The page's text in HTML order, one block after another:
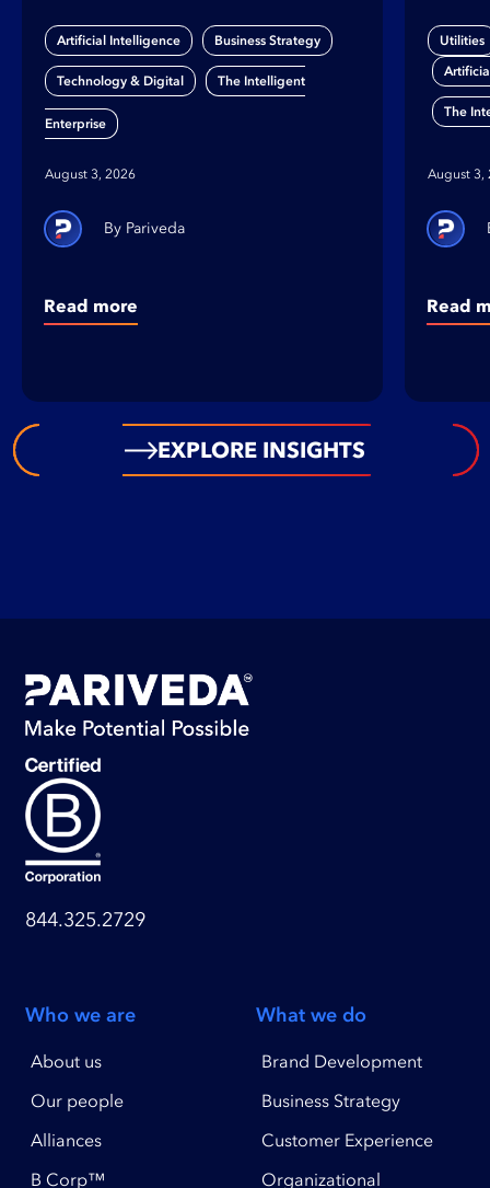
stand on AI?
Artificial Intelligence Business Strategy
Technology & Digital The Intelligent
Enterprise
August 3, 2026
Pariveda
Read more
Gap
Utilities
The
August 3,
Read
EXPLORE INSIGHTS
844.325.2729
Who we are
About us
Our people
Alliances
B Corp™
What we do
Brand Development
Business Strategy
Customer Experience
Organizational